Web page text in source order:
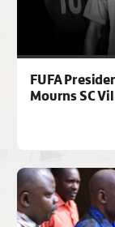
FUFA
Mourns SC